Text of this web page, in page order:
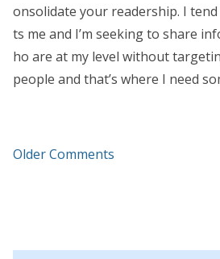
onsolidate your readership. I
ts me and I’m seeking to share
ho are at my level without
people and that’s where I need
Older Comments